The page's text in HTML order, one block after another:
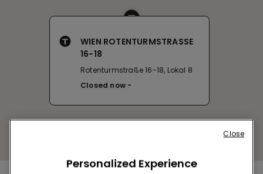
WIEN ROTENTURMSTRASSE
16-18
Rotenturmstraße 16-18, Lokal 8
Closed now
Personalized Experience
Close